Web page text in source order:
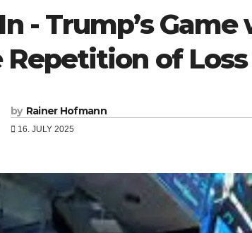
- Trump’s
Repetition of Loss
by Rainer Hofmann
16. JULY 2025